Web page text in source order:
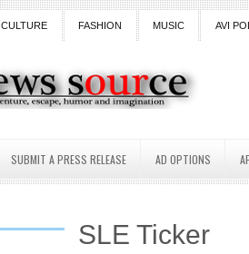
CULTURE FASHION MUSIC AVI
SUBMIT A PRESS RELEASE AD OPTIONS
SLE Ticker